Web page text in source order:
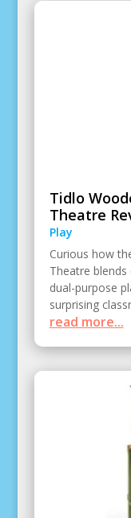
Tidlo
Theatre
Play
Curious how
Theatre
dual-purpose
surprising
read more...